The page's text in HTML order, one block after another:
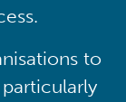
to